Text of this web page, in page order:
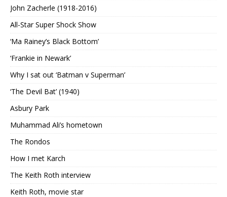
John Zacherle (1918-2016)
All-Star Super Shock Show
‘Ma Rainey’s Black Bottom’
‘Frankie in Newark’
Why I sat out ‘Batman v Superman’
‘The Devil Bat’ (1940)
Asbury Park
Muhammad Ali’s hometown
The Rondos
How I met Karch
The Keith Roth interview
Keith Roth, movie star